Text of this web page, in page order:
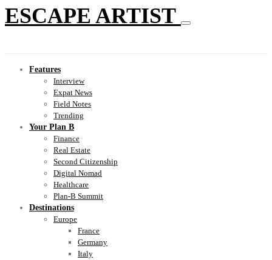
ESCAPE ARTIST
Features
Interview
Expat News
Field Notes
Trending
Your Plan B
Finance
Real Estate
Second Citizenship
Digital Nomad
Healthcare
Plan-B Summit
Destinations
Europe
France
Germany
Italy